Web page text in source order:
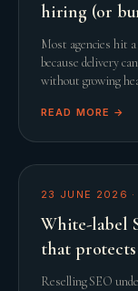
hiring (or
Most agencies hit
because delivery
without growing
READ MORE →
23 JUNE 2026 ·
White-label
that
Reselling SEO